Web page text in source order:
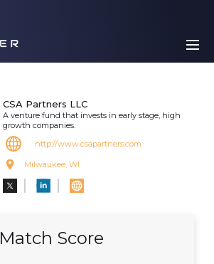
CSA Partners LLC
A venture fund that invests in early stage, high
growth companies.
http://www.csapartners.com
Milwaukee, WI
Match Score